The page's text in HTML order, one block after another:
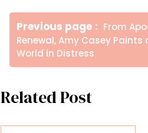
Πλοήγηση
άρθρων
Previous page
Older
Posts
From
Renewal, Amy Casey Paints
World in Distress
Related Post